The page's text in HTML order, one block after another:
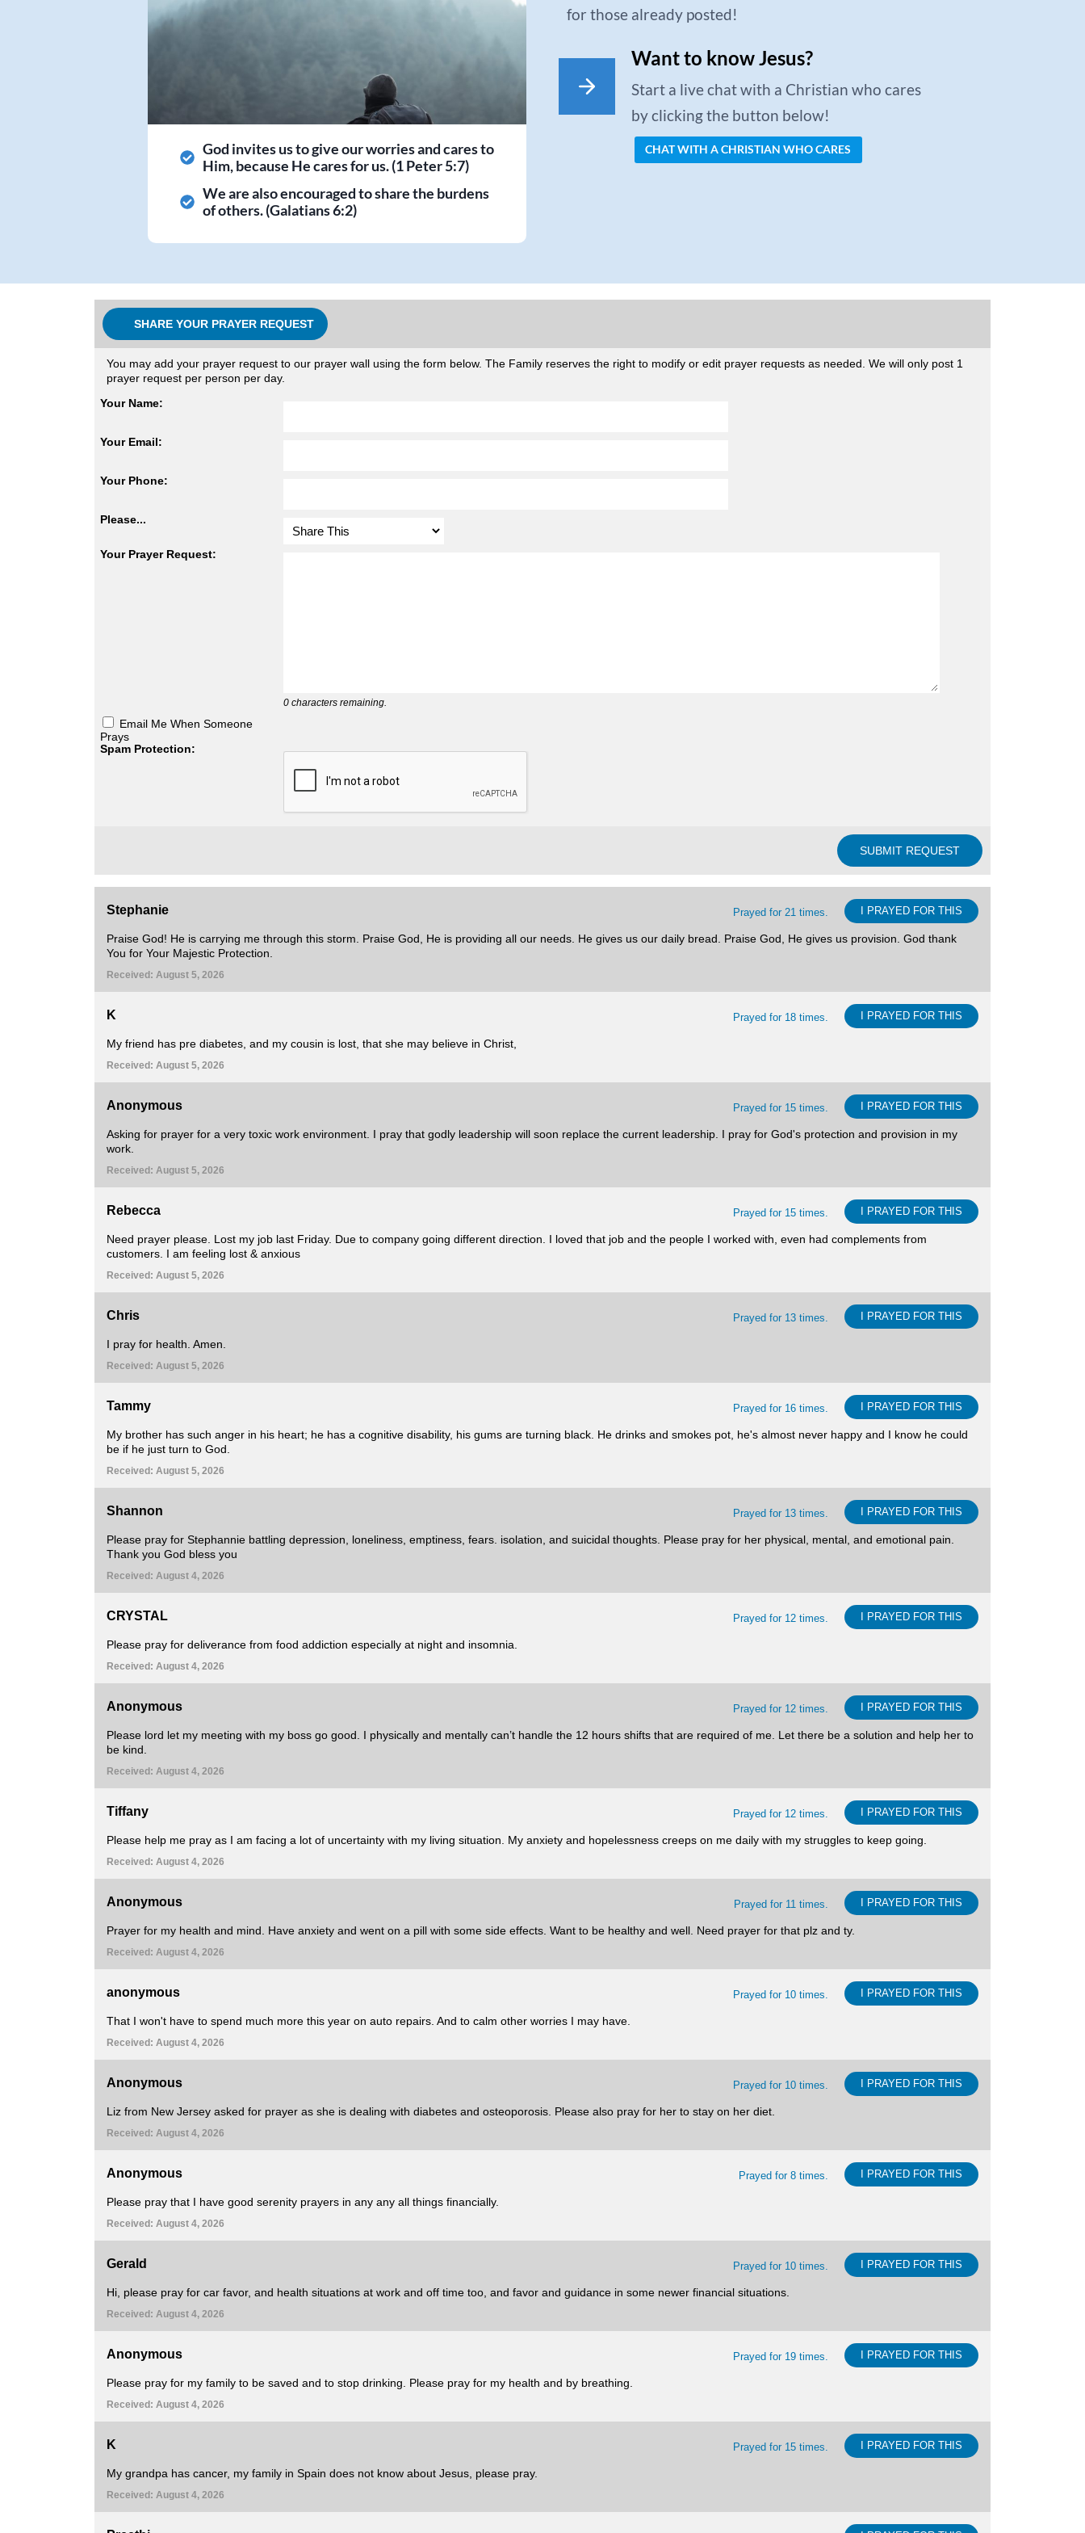
God invites us to give our worries and cares to
Him, because He cares for us. (1 Peter 5:7)
We are also encouraged to share the burdens
of others. (Galatians 6:2)
for those already posted!
Want to know Jesus?
Start a live chat with a Christian who cares
by clicking the button below!
CHAT WITH A CHRISTIAN WHO CARES
SHARE YOUR PRAYER REQUEST
You may add your prayer request to our prayer wall using the form below. The Family reserves the right to modify or edit prayer requests as needed. We will only post 1
prayer request per person per day.
Your Name:
Your Email:
Your Phone:
Please...
Your Prayer Request:
0 characters remaining.
Email Me When Someone
Prays
Spam Protection:
I PRAYED FOR THIS
Prayed for 21 times.
Stephanie
Praise God! He is carrying me through this storm. Praise God, He is providing all our needs. He gives us our daily bread. Praise God, He gives us provision. God thank
You for Your Majestic Protection.
Received: August 5, 2026
I PRAYED FOR THIS
Prayed for 18 times.
K
My friend has pre diabetes, and my cousin is lost, that she may believe in Christ,
Received: August 5, 2026
I PRAYED FOR THIS
Prayed for 15 times.
Anonymous
Asking for prayer for a very toxic work environment. I pray that godly leadership will soon replace the current leadership. I pray for God's protection and provision in my
work.
Received: August 5, 2026
I PRAYED FOR THIS
Prayed for 15 times.
Rebecca
Need prayer please. Lost my job last Friday. Due to company going different direction. I loved that job and the people I worked with, even had complements from
customers. I am feeling lost & anxious
Received: August 5, 2026
I PRAYED FOR THIS
Prayed for 13 times.
Chris
I pray for health. Amen.
Received: August 5, 2026
I PRAYED FOR THIS
Prayed for 16 times.
Tammy
My brother has such anger in his heart; he has a cognitive disability, his gums are turning black. He drinks and smokes pot, he's almost never happy and I know he could
be if he just turn to God.
Received: August 5, 2026
I PRAYED FOR THIS
Prayed for 13 times.
Shannon
Please pray for Stephannie battling depression, loneliness, emptiness, fears. isolation, and suicidal thoughts. Please pray for her physical, mental, and emotional pain.
Thank you God bless you
Received: August 4, 2026
I PRAYED FOR THIS
Prayed for 12 times.
CRYSTAL
Please pray for deliverance from food addiction especially at night and insomnia.
Received: August 4, 2026
I PRAYED FOR THIS
Prayed for 12 times.
Anonymous
Please lord let my meeting with my boss go good. I physically and mentally can’t handle the 12 hours shifts that are required of me. Let there be a solution and help her to
be kind.
Received: August 4, 2026
I PRAYED FOR THIS
Prayed for 12 times.
Tiffany
Please help me pray as I am facing a lot of uncertainty with my living situation. My anxiety and hopelessness creeps on me daily with my struggles to keep going.
Received: August 4, 2026
I PRAYED FOR THIS
Prayed for 11 times.
Anonymous
Prayer for my health and mind. Have anxiety and went on a pill with some side effects. Want to be healthy and well. Need prayer for that plz and ty.
Received: August 4, 2026
I PRAYED FOR THIS
Prayed for 10 times.
anonymous
That I won't have to spend much more this year on auto repairs. And to calm other worries I may have.
Received: August 4, 2026
I PRAYED FOR THIS
Prayed for 10 times.
Anonymous
Liz from New Jersey asked for prayer as she is dealing with diabetes and osteoporosis. Please also pray for her to stay on her diet.
Received: August 4, 2026
I PRAYED FOR THIS
Prayed for 8 times.
Anonymous
Please pray that I have good serenity prayers in any any all things financially.
Received: August 4, 2026
I PRAYED FOR THIS
Prayed for 10 times.
Gerald
Hi, please pray for car favor, and health situations at work and off time too, and favor and guidance in some newer financial situations.
Received: August 4, 2026
I PRAYED FOR THIS
Prayed for 19 times.
Anonymous
Please pray for my family to be saved and to stop drinking. Please pray for my health and by breathing.
Received: August 4, 2026
I PRAYED FOR THIS
Prayed for 15 times.
K
My grandpa has cancer, my family in Spain does not know about Jesus, please pray.
Received: August 4, 2026